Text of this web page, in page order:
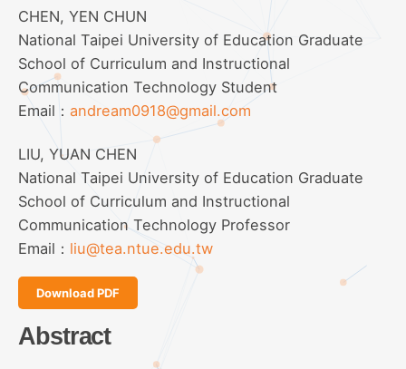
CHEN, YEN CHUN
National Taipei University of Education Graduate
School of Curriculum and Instructional
Communication Technology Student
Email： andream0918@gmail.com
LIU, YUAN CHEN
National Taipei University of Education Graduate
School of Curriculum and Instructional
Communication Technology Professor
Email： liu@tea.ntue.edu.tw
Download PDF
Abstract